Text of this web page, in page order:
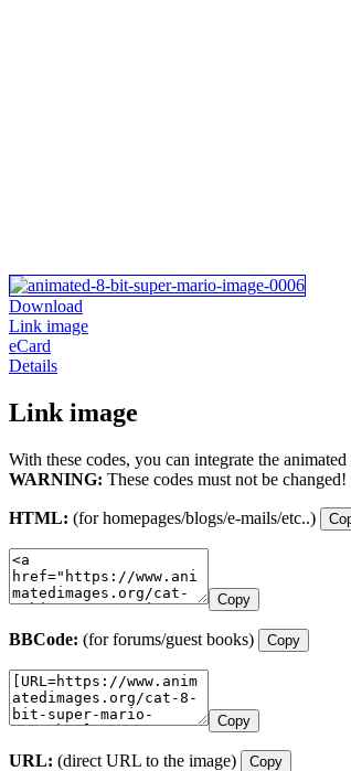
Download
Link image
eCard
Details
Link image
With these codes, you can integrate the
WARNING: These codes must not be changed!
HTML: (for homepages/blogs/e-mails/etc..)
Copy
BBCode: (for forums/guest books) Copy
Copy
URL: (direct URL to the image) Copy